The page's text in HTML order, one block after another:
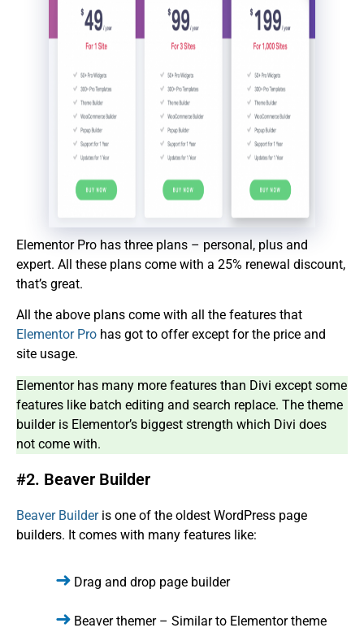
Elementor Pro has three plans – personal, plus and
expert. All these plans come with a 25% renewal discount,
that’s great.
All the above plans come with all the features that
Elementor Pro has got to offer except for the price and
site usage.
Elementor has many more features than Divi except some
features like batch editing and search replace. The theme
builder is Elementor’s biggest strength which Divi does
not come with.
#2. Beaver Builder
Beaver Builderis one of the oldest WordPress page
builders. It comes with many features like:
Drag and drop page builder
Beaver themer – Similar to Elementor theme